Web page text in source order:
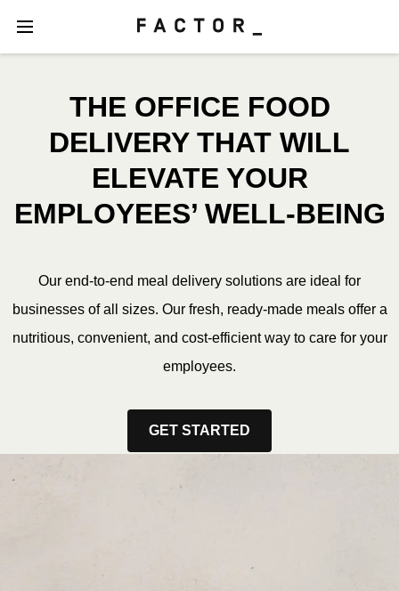
THE OFFICE FOOD
DELIVERY THAT WILL
ELEVATE YOUR
EMPLOYEES’ WELL-BEING
Our end-to-end meal delivery solutions are ideal for
businesses of all sizes. Our fresh, ready-made meals offer a
nutritious, convenient, and cost-efficient way to care for your
employees.
GET STARTED